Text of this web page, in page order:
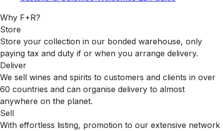
Why F+R?
Store
Store your collection in our bonded warehouse, only
paying tax and duty if or when you arrange delivery.
Deliver
We sell wines and spirits to customers and clients in over
60 countries and can organise delivery to almost
anywhere on the planet.
Sell
With effortless listing, promotion to our extensive network